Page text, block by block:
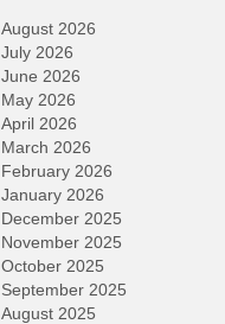
August 2026
July 2026
June 2026
May 2026
April 2026
March 2026
February 2026
January 2026
December 2025
November 2025
October 2025
September 2025
August 2025